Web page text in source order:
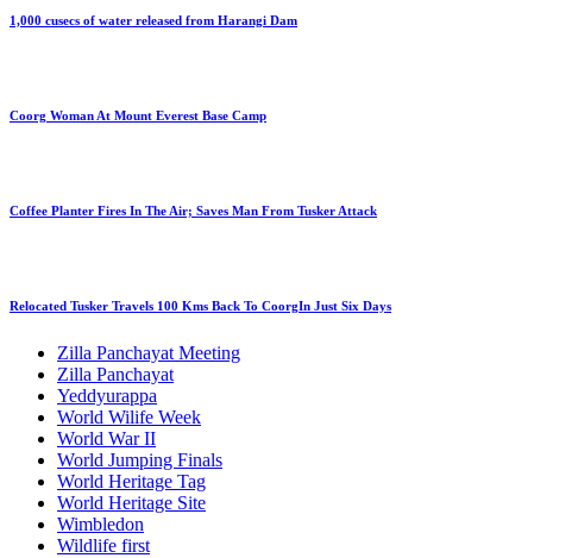
1,000 cusecs of water released from Harangi Dam
Coorg Woman At Mount Everest Base Camp
Coffee Planter Fires In The Air; Saves Man From Tusker Attack
Relocated Tusker Travels 100 Kms Back To CoorgIn Just Six Days
Zilla Panchayat Meeting
Zilla Panchayat
Yeddyurappa
World Wilife Week
World War II
World Jumping Finals
World Heritage Tag
World Heritage Site
Wimbledon
Wildlife first